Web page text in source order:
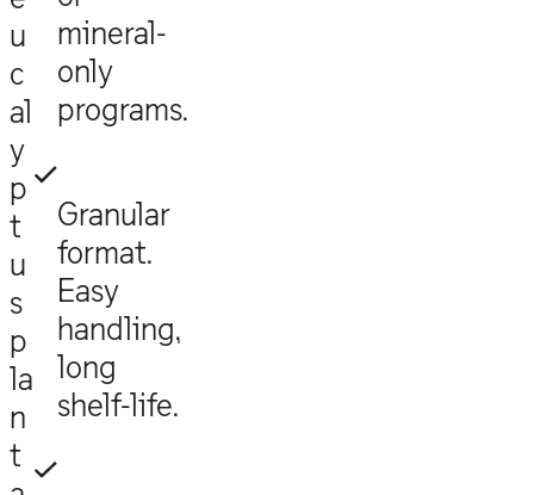
u
c
al
y
p
t
u
s
p
la
n
t
mineral-
only
programs.
Granular
format.
Easy
handling,
long
shelf-life.